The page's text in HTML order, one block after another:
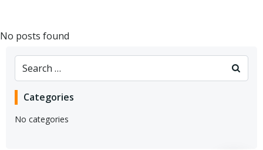
No posts found
Search
for:
Categories
No categories